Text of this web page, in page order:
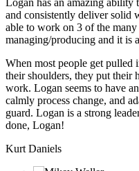
Logan has an amazing
and consistently deliver solid
able to work on 3 of the
managing/producing and it is
When most people get pulled
their shoulders, they put their
work. Logan seems to have
calmly process change, and
guard. Logan is a strong
done, Logan!
Kurt Daniels